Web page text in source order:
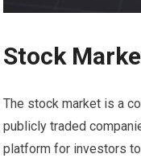
Stock
The stock market is a
publicly traded
platform for investors